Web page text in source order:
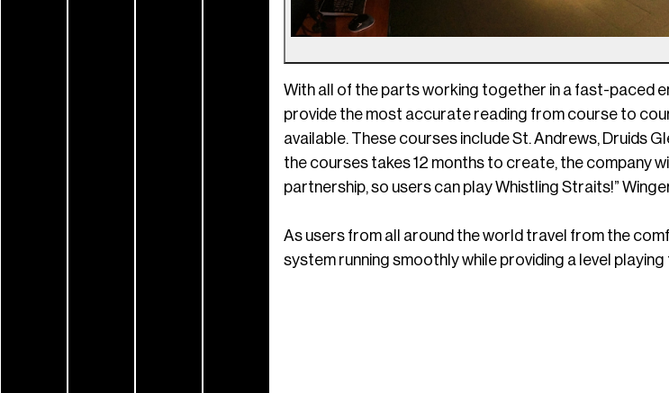
With all of the parts working together in a fast-paced
provide the most accurate reading from course to
available. These courses include St. Andrews, Druids
the courses takes 12 months to create, the company
partnership, so users can play Whistling Straits!”
As users from all around the world travel from the
system running smoothly while providing a level